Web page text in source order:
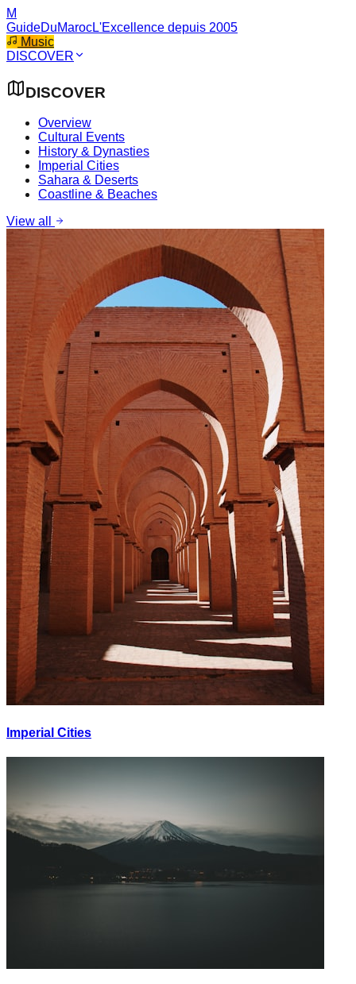
M
GuideDuMarocL'Excellence depuis 2005
Music
DISCOVER
DISCOVER
Overview
Cultural Events
History & Dynasties
Imperial Cities
Sahara & Deserts
Coastline & Beaches
View all
Imperial Cities